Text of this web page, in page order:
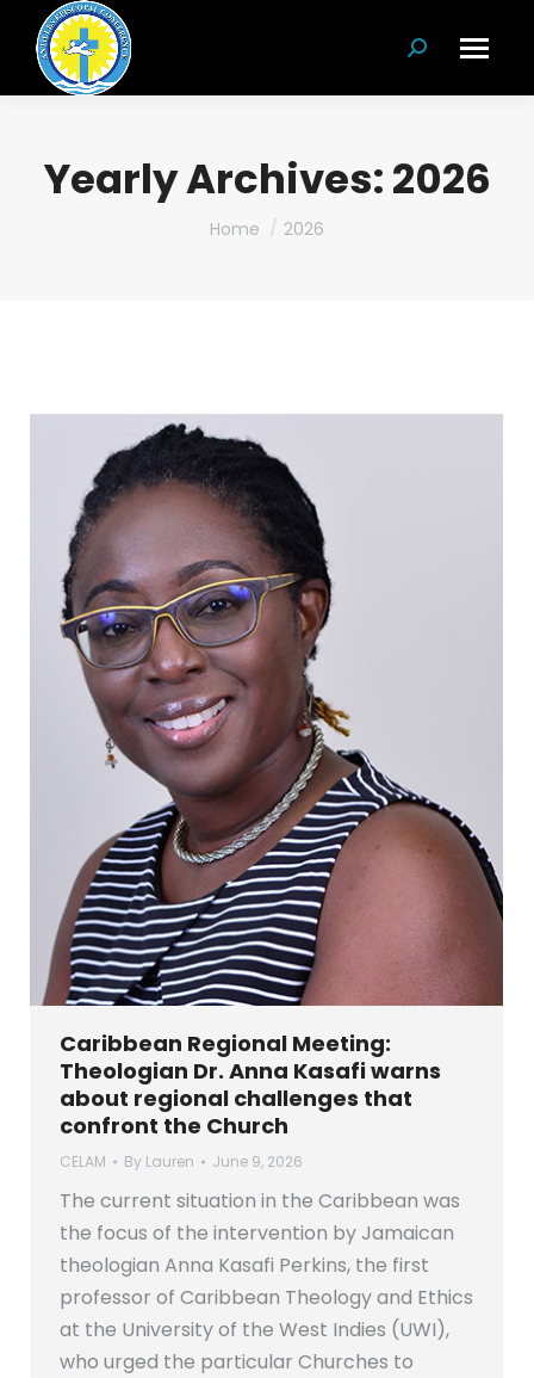
Search:
Yearly Archives:2026
You are here:
Home 2026
Caribbean Regional Meeting:
Theologian Dr. Anna Kasafi warns
about regional challenges that
confront the Church
CELAM By Lauren June 9, 2026
The current situation in the Caribbean was
the focus of the intervention by Jamaican
theologian Anna Kasafi Perkins, the first
professor of Caribbean Theology and Ethics
at the University of the West Indies (UWI),
who urged the particular Churches to